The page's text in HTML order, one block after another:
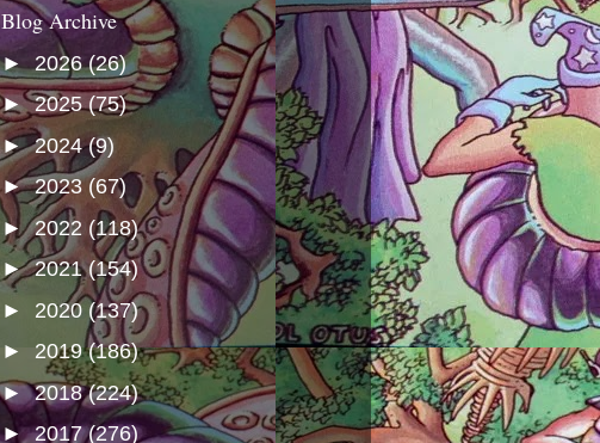
Blog Archive
► 2026(26)
►2025(75)
►2024(9)
►2023 (67)
►2022 (118)
►2021(154)
► 2020 (137)
► 2019(186)
►2018(224)
►2017(276)